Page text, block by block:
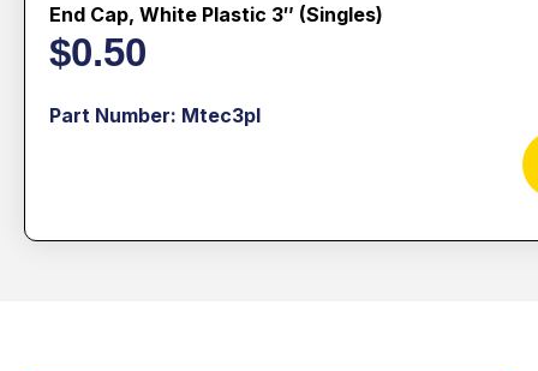
End Cap, White Plastic 3″ (singles)
$0.50
Part Number: Mtec3pl